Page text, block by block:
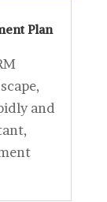
Plan
and